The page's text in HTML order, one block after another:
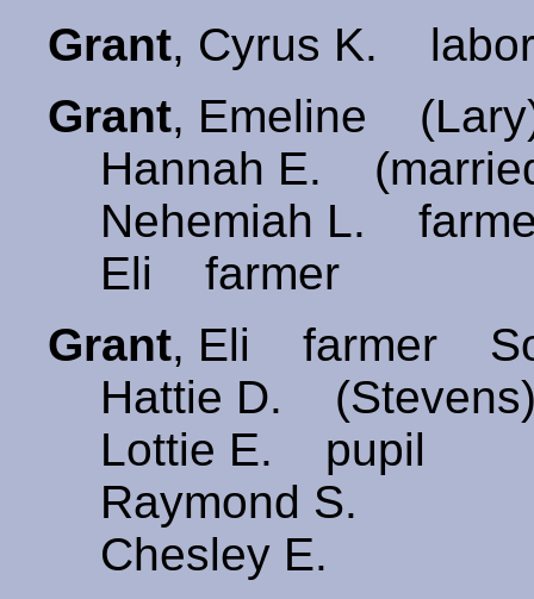
Grant, Cyrus K.
Grant, Emeline
Hannah E.
Nehemiah L.
Eli farmer
Grant, Eli farmer
Hattie D.
Lottie E. pupil
Raymond S.
Chesley E.